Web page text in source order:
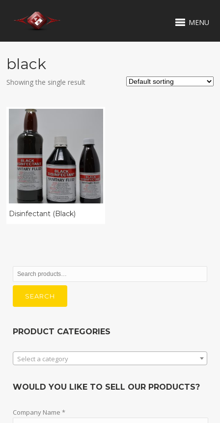
MENU
black
Showing the single result
Disinfectant (Black)
Search
for:
SEARCH
PRODUCT CATEGORIES
Select a category
WOULD YOU LIKE TO SELL OUR PRODUCTS?
Company Name *